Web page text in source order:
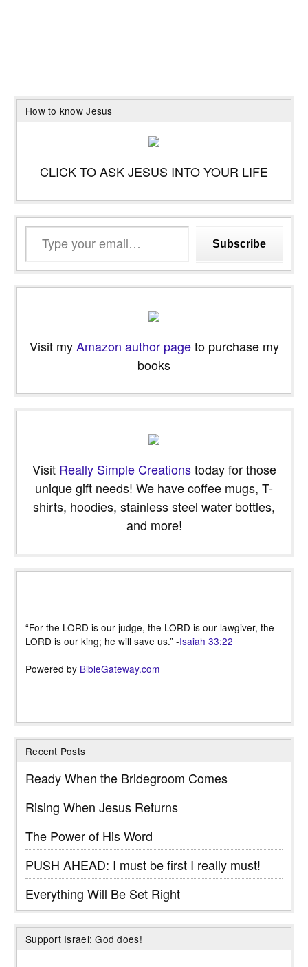
How to know Jesus
CLICK TO ASK JESUS INTO YOUR LIFE
email…
Subscribe
Visit myAmazon author pageto purchase my
books
Visit Really Simple Creationstoday for those
unique gift needs! We have coffee mugs, T-
shirts, hoodies, stainless steel water bottles,
and more!
“For the LORD is our judge, the LORD is our lawgiver, the
LORD is our king; he will save us.” -Isaiah 33:22
Powered by BibleGateway.com
Recent Posts
Ready When the Bridegroom Comes
Rising When Jesus Returns
The Power of His Word
PUSH AHEAD: I must be first I really must!
Everything Will Be Set Right
Support Israel: God does!